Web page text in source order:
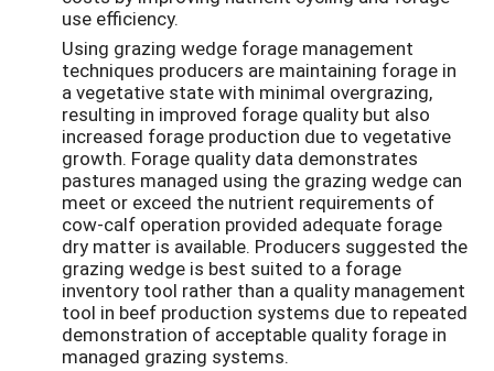
use efficiency.
Using grazing wedge forage management
techniques producers are maintaining forage in
a vegetative state with minimal overgrazing,
resulting in improved forage quality but also
increased forage production due to vegetative
growth. Forage quality data demonstrates
pastures managed using the grazing wedge can
meet or exceed the nutrient requirements of
cow-calf operation provided adequate forage
dry matter is available. Producers suggested the
grazing wedge is best suited to a forage
inventory tool rather than a quality management
tool in beef production systems due to repeated
demonstration of acceptable quality forage in
managed grazing systems.